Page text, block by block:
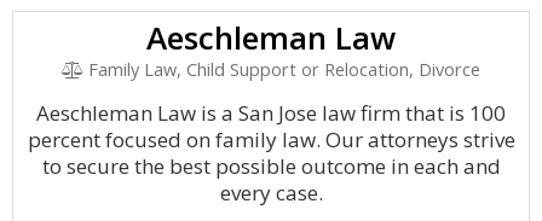
Aeschleman Law
Family Law, Child Support or Relocation, Divorce
Aeschleman Law is a San Jose law firm that is 100
percent focused on family law. Our attorneys strive
to secure the best possible outcome in each and
every case.